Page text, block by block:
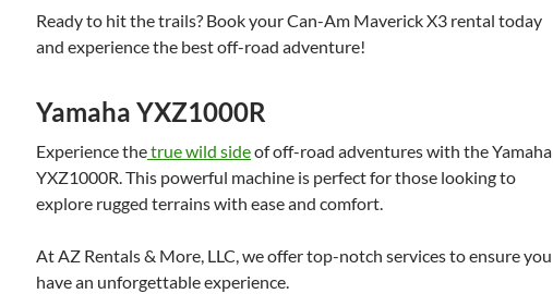
Ready to hit the trails? Book your Can-Am Maverick X3 rental today
and experience the best off-road adventure!
Yamaha YXZ1000R
Experience thetrue wild sideof off-road adventures with the Yamaha
YXZ1000R. This powerful machine is perfect for those looking to
explore rugged terrains with ease and comfort.
At AZ Rentals & More, LLC, we offer top-notch services to ensure you
have an unforgettable experience.